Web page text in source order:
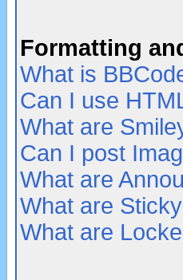
Formatting
What is
Can I use
What are
Can I post
What are
What are
What are